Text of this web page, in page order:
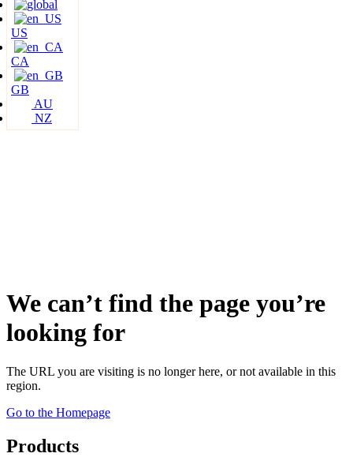
US
CA
GB
AU
NZ
We can’t find the page you’re
looking for
The URL you are visiting is no longer here, or not available in this
region.
Go to the Homepage
Products